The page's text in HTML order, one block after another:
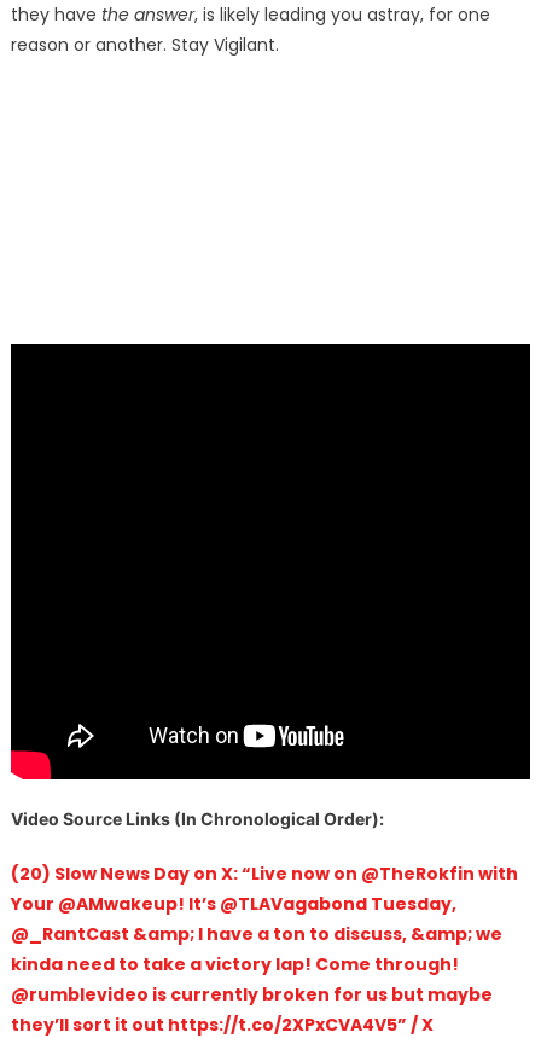
they have the answer, is likely leading you astray, for one
reason or another. Stay Vigilant.
Video Source Links (In Chronological Order):
(20) Slow News Day on X: “Live now on @TheRokfin with
Your @AMwakeup! It’s @TLAVagabond Tuesday,
@_RantCast &amp; I have a ton to discuss, &amp; we
kinda need to take a victory lap! Come through!
@rumblevideo is currently broken for us but maybe
they’ll sort it out https://t.co/2XPxCVA4V5” / X